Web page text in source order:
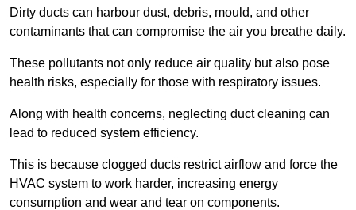
Dirty ducts can harbour dust, debris, mould, and other
contaminants that can compromise the air you breathe daily.
These pollutants not only reduce air quality but also pose
health risks, especially for those with respiratory issues.
Along with health concerns, neglecting duct cleaning can
lead to reduced system efficiency.
This is because clogged ducts restrict airflow and force the
HVAC system to work harder, increasing energy
consumption and wear and tear on components.